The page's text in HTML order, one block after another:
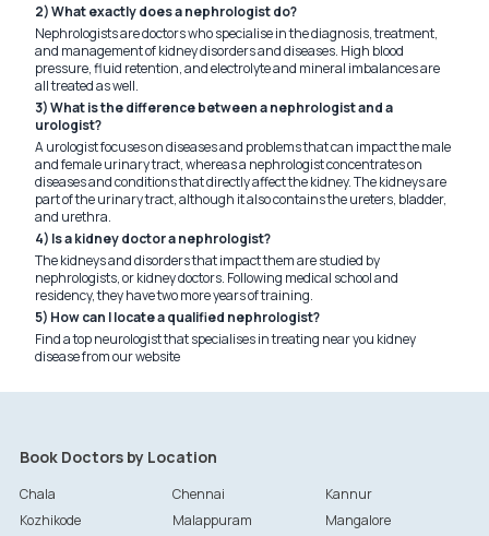
2) What exactly does a nephrologist do?
Nephrologists are doctors who specialise in the diagnosis, treatment,
and management of kidney disorders and diseases. High blood
pressure, fluid retention, and electrolyte and mineral imbalances are
all treated as well.
3) What is the difference between a nephrologist and a
urologist?
A urologist focuses on diseases and problems that can impact the male
and female urinary tract, whereas a nephrologist concentrates on
diseases and conditions that directly affect the kidney. The kidneys are
part of the urinary tract, although it also contains the ureters, bladder,
and urethra.
4) Is a kidney doctor a nephrologist?
The kidneys and disorders that impact them are studied by
nephrologists, or kidney doctors. Following medical school and
residency, they have two more years of training.
5) How can I locate a qualified nephrologist?
Find a top neurologist that specialises in treating near you kidney
disease from our website
Book Doctors by Location
Chala Chennai
Kannur
Kozhikode
Malappuram
Mangalore